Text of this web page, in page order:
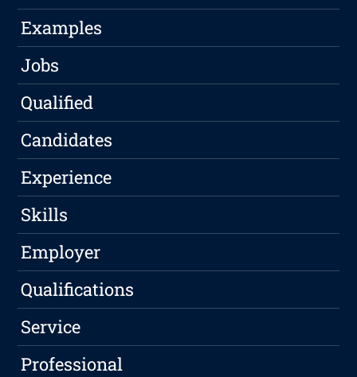
Examples
Jobs
Qualified
Candidates
Experience
Skills
Employer
Qualifications
Service
Professional